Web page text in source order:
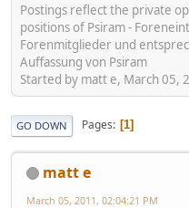
Postings reflect the private
positions of Psiram -
Forenmitglieder und
Auffassung von Psiram
Started by matt e, March 05,
GO DOWN Pages 1
matt e
March 05, 2011, 02:04:21 PM